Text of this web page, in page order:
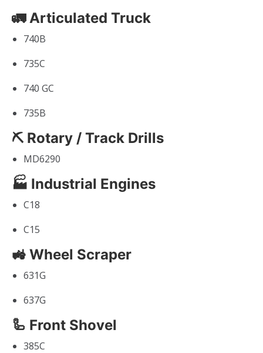
🚛 Articulated Truck
740B
735C
740 GC
735B
⛏ Rotary / Track Drills
MD6290
🏭 Industrial Engines
C18
C15
🚜 Wheel Scraper
631G
637G
🦾 Front Shovel
385C